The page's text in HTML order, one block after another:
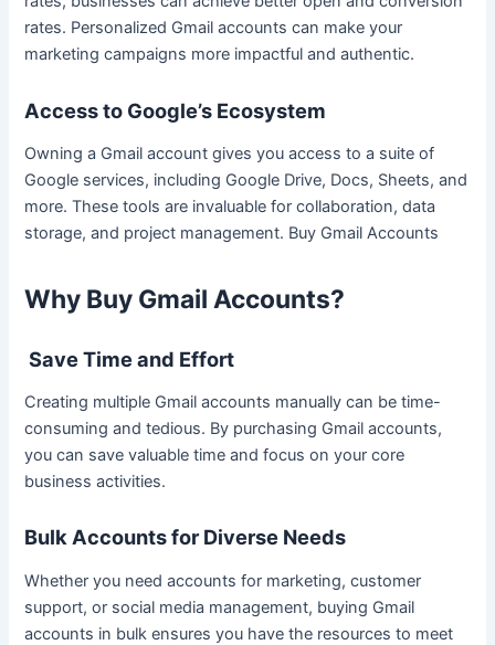
rates. Personalized Gmail accounts can make your
marketing campaigns more impactful and authentic.
Access to Google’s Ecosystem
Owning a Gmail account gives you access to a suite of
Google services, including Google Drive, Docs, Sheets, and
more. These tools are invaluable for collaboration, data
storage, and project management. Buy Gmail Accounts
Why Buy Gmail Accounts?
Save Time and Effort
Creating multiple Gmail accounts manually can be time-
consuming and tedious. By purchasing Gmail accounts,
you can save valuable time and focus on your core
business activities.
Bulk Accounts for Diverse Needs
Whether you need accounts for marketing, customer
support, or social media management, buying Gmail
accounts in bulk ensures you have the resources to meet